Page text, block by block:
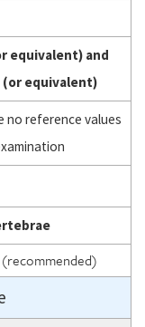
equivalent) and
equivalent)
no reference values
(recommended)